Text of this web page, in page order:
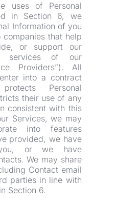
uses of Personal
in Section 6, we
Information of you
that help
or support our
services of our
Providers”). All
into a contract
Personal
their use of any
consistent with this
Services, we may
into features
provided, we have
or we have
We may share
Contact email
parties in line with
Section 6.